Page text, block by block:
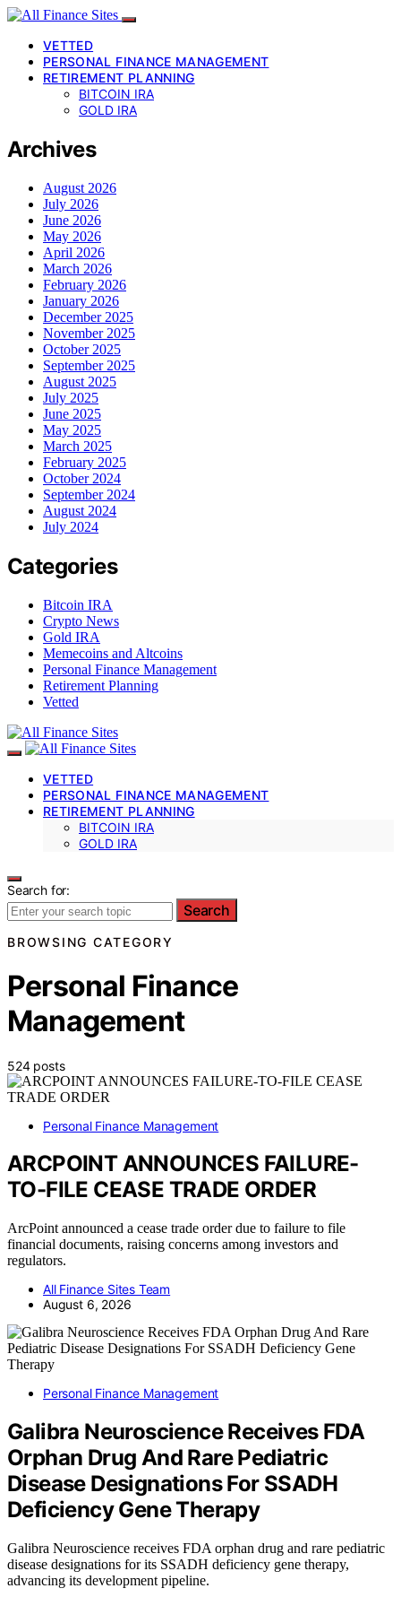
VETTED
PERSONAL FINANCE MANAGEMENT
RETIREMENT PLANNING
BITCOIN IRA
GOLD IRA
Archives
August 2026
July 2026
June 2026
May 2026
April 2026
March 2026
February 2026
January 2026
December 2025
November 2025
October 2025
September 2025
August 2025
July 2025
June 2025
May 2025
March 2025
February 2025
October 2024
September 2024
August 2024
July 2024
Categories
Bitcoin IRA
Crypto News
Gold IRA
Memecoins and Altcoins
Personal Finance Management
Retirement Planning
Vetted
VETTED
PERSONAL FINANCE MANAGEMENT
RETIREMENT PLANNING
BITCOIN IRA
GOLD IRA
Search for:
Search
BROWSING CATEGORY
Personal Finance
Management
524 posts
Personal Finance Management
ARCPOINT ANNOUNCES FAILURE-
TO-FILE CEASE TRADE ORDER
ArcPoint announced a cease trade order due to failure to file
financial documents, raising concerns among investors and
regulators.
All Finance Sites Team
August 6, 2026
Personal Finance Management
Galibra Neuroscience Receives FDA
Orphan Drug And Rare Pediatric
Disease Designations For SSADH
Deficiency Gene Therapy
Galibra Neuroscience receives FDA orphan drug and rare pediatric
disease designations for its SSADH deficiency gene therapy,
advancing its development pipeline.